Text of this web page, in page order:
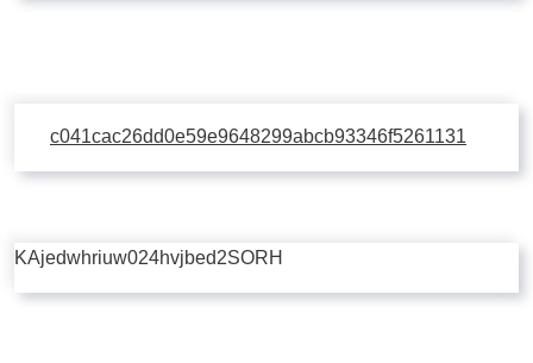
c041cac26dd0e59e9648299abcb93346f5261131
KAjedwhriuw024hvjbed2SORH